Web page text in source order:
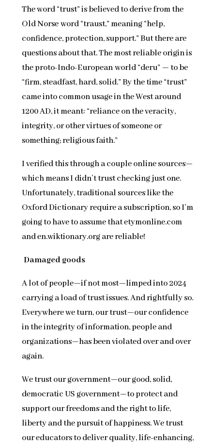
The word “trust” is believed to derive from the
Old Norse word “traust,” meaning “help,
confidence, protection, support.” But there are
questions about that. The most reliable origin is
the proto-Indo-European world “deru” — to be
“firm, steadfast, hard, solid.” By the time “trust”
came into common usage in the West around
1200 AD, it meant: “reliance on the veracity,
integrity, or other virtues of someone or
something; religious faith.”
I verified this through a couple online sources—
which means I didn’t trust checking just one.
Unfortunately, traditional sources like the
Oxford Dictionary require a subscription, so I’m
going to have to assume that etymonline.com
and en.wiktionary.org are reliable!
Damaged goods
A lot of people—if not most—limped into 2024
carrying a load of trust issues. And rightfully so.
Everywhere we turn, our trust—our confidence
in the integrity of information, people and
organizations—has been violated over and over
again.
We trust our government—our good, solid,
democratic US government—to protect and
support our freedoms and the right to life,
liberty and the pursuit of happiness. We trust
our educators to deliver quality, life-enhancing,